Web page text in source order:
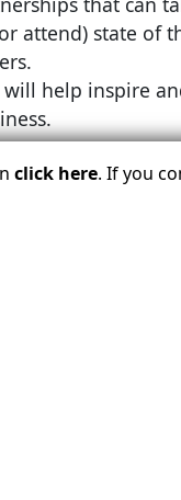
attend) state of
help inspire
click here. If you